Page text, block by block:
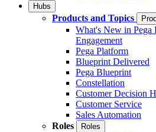
Hubs
Products and Topics
What's New in Pega
Engagement
Pega Platform
Blueprint Delivered
Pega Blueprint
Constellation
Customer Decision
Customer Service
Sales Automation
Roles
Roles